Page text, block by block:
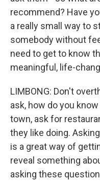
recommend? Have
a really small way to
somebody without
need to get to know
meaningful, life-
LIMBONG: Don't
ask, how do you
town, ask for
they like doing.
is a great way of
reveal something
asking these